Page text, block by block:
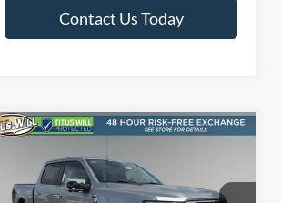
Contact Us Today
Ford F-150Lariat
Compare Vehicle